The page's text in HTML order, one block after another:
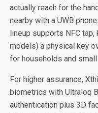
actually reach for the
nearby with a UWB
lineup supports NFC tap,
models) a physical key
for households and
For higher assurance,
biometrics with Ultraloq
authentication plus 3D